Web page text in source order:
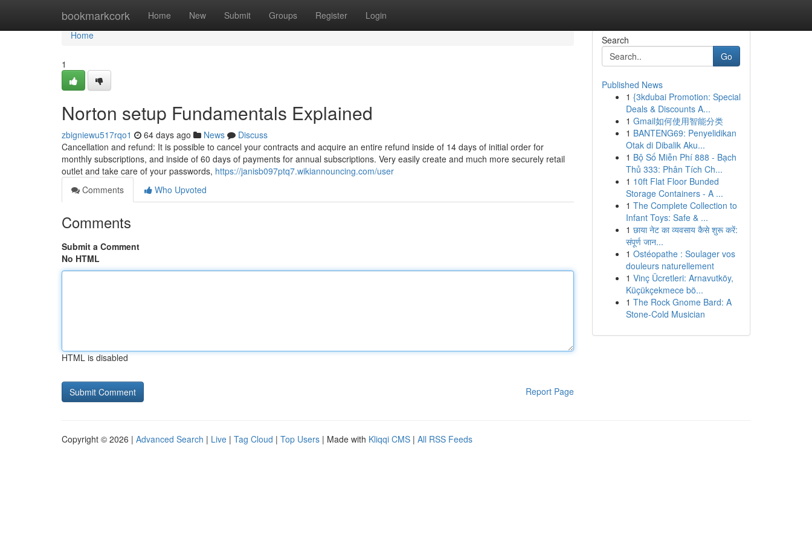
bookmarkcork Home New Submit Groups Register Login
Home
Home
1
Norton setup Fundamentals Explained
zbigniewu517rqo1 64 days ago News
Discuss
Cancellation and refund: It is possible to cancel your contracts and acquire an entire refund inside of 14 days of initial order for
monthly subscriptions, and inside of 60 days of payments for annual subscriptions. Very easily create and much more securely retail
outlet and take care of your passwords, https://janisb097ptq7.wikiannouncing.com/user
Comments
Who Upvoted
Comments
Submit a Comment
No HTML
HTML is disabled
Report Page
Search
Go
Published News
1 {3kdubai Promotion: Special
Deals & Discounts A...
1 Gmail如何使用智能分类
1 BANTENG69: Penyelidikan
Otak di Dibalik Aku...
1 Bộ Số Miễn Phí 888 - Bạch
Thủ 333: Phân Tích Ch...
1 10ft Flat Floor Bunded
Storage Containers - A ...
1 The Complete Collection to
Infant Toys: Safe & ...
1 छाया नेट का व्यवसाय कैसे शुरू करें:
संपूर्ण जान...
1 Ostéopathe : Soulager vos
douleurs naturellement
1 Vinç Ücretleri: Arnavutköy,
Küçükçekmece bö...
1 The Rock Gnome Bard: A
Stone-Cold Musician
Copyright © 2026 | Advanced Search | Live | Tag Cloud | Top Users | Made with Kliqqi CMS | All RSS Feeds